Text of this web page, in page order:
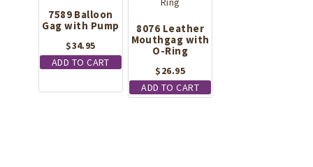
7589 Balloon
Gag with Pump
$34.95
ADD TO CART
8076 Leather
Mouthgag with
O-Ring
$26.95
ADD TO CART